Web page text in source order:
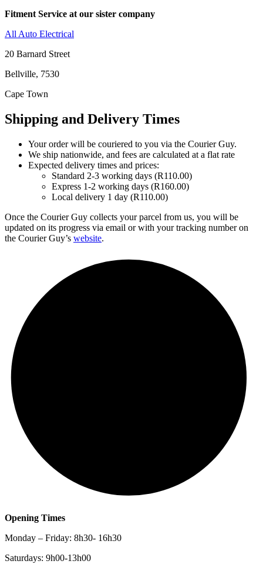
Fitment Service at our sister company
All Auto Electrical
20 Barnard Street
Bellville, 7530
Cape Town
Shipping and Delivery Times
Your order will be couriered to you via the Courier Guy.
We ship nationwide, and fees are calculated at a flat rate
Expected delivery times and prices:
Standard 2-3 working days (R110.00)
Express 1-2 working days (R160.00)
Local delivery 1 day (R110.00)
Once the Courier Guy collects your parcel from us, you will be
updated on its progress via email or with your tracking number on
the Courier Guy’s website.
Opening Times
Monday – Friday: 8h30- 16h30
Saturdays: 9h00-13h00